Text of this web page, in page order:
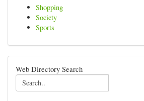
Shopping
Society
Sports
Web Directory Search